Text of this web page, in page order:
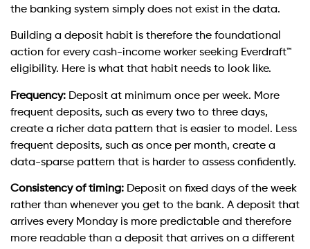
the banking system simply does not exist in the data.
Building a deposit habit is therefore the foundational
action for every cash-income worker seeking Everdraft™
eligibility. Here is what that habit needs to look like.
Frequency: Deposit at minimum once per week. More
frequent deposits, such as every two to three days,
create a richer data pattern that is easier to model. Less
frequent deposits, such as once per month, create a
data-sparse pattern that is harder to assess confidently.
Consistency of timing: Deposit on fixed days of the week
rather than whenever you get to the bank. A deposit that
arrives every Monday is more predictable and therefore
more readable than a deposit that arrives on a different